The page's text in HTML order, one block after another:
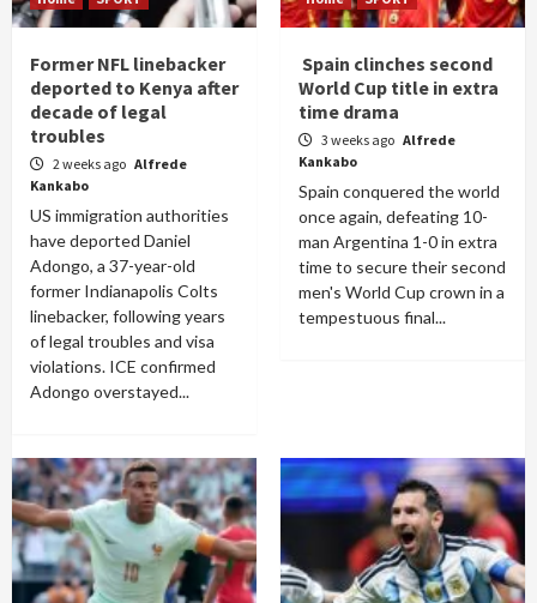
Former NFL linebacker
deported to Kenya after
decade of legal
troubles
2 weeks ago Alfrede
Kankabo
US immigration authorities
have deported Daniel
Adongo, a 37-year-old
former Indianapolis Colts
linebacker, following years
of legal troubles and visa
violations. ICE confirmed
Adongo overstayed...
Spain clinches second
World Cup title in extra
time drama
3 weeks ago Alfrede
Kankabo
Spain conquered the world
once again, defeating 10-
man Argentina 1-0 in extra
time to secure their second
men's World Cup crown in a
tempestuous final...